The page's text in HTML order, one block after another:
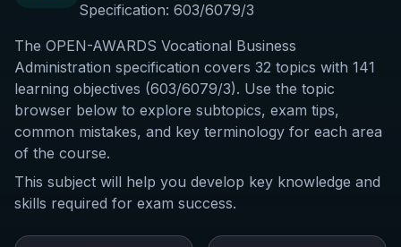
Resources
Sign In
Get Started Free
Specification: 603/6079/3
The OPEN-AWARDS Vocational Business
Administration specification covers 32 topics with 141
learning objectives (603/6079/3). Use the topic
browser below to explore subtopics, exam tips,
common mistakes, and key terminology for each area
of the course.
This subject will help you develop key knowledge and
skills required for exam success.